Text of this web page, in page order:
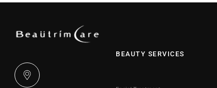
BEAUTY SERVICES